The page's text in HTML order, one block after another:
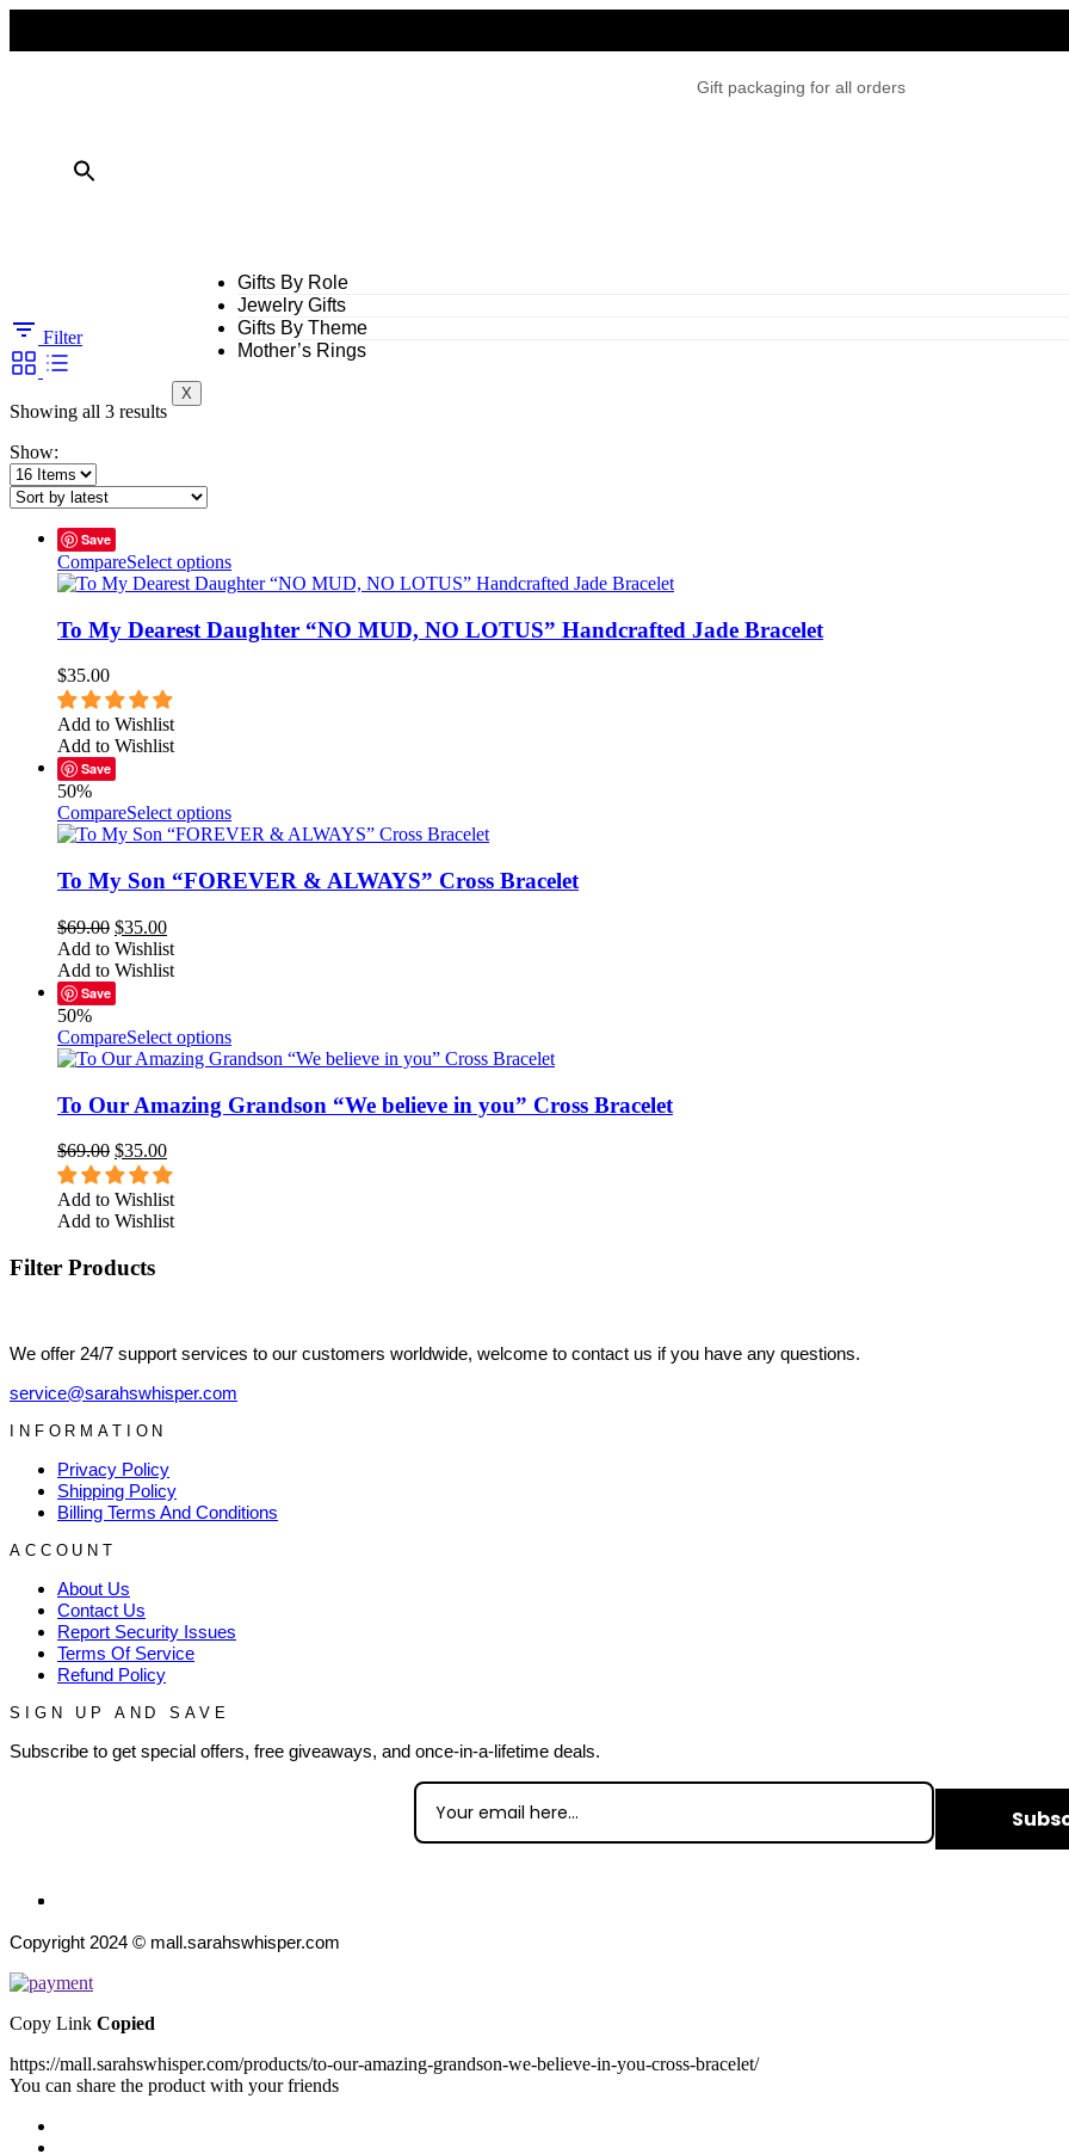
Gift packaging for all orders
Gifts By Role
Jewelry Gifts
Gifts By Theme
Mother’s Rings
X
Filter
Showing all 3 results
Show:
Save
CompareSelect options
To My Dearest Daughter “NO MUD, NO LOTUS” Handcrafted Jade Bracelet
$35.00
Add to Wishlist
Add to Wishlist
Save
50%
CompareSelect options
To My Son “FOREVER & ALWAYS” Cross Bracelet
$69.00 $35.00
Add to Wishlist
Add to Wishlist
Save
50%
CompareSelect options
To Our Amazing Grandson “We believe in you” Cross Bracelet
$69.00 $35.00
Add to Wishlist
Add to Wishlist
Filter Products
We offer 24/7 support services to our customers worldwide, welcome to contact us if you have any questions.
service@sarahswhisper.com
INFORMATION
Privacy Policy
Shipping Policy
Billing Terms And Conditions
ACCOUNT
About Us
Contact Us
Report Security Issues
Terms Of Service
Refund Policy
SIGN UP AND SAVE
Subscribe to get special offers, free giveaways, and once-in-a-lifetime deals.
Copyright 2024 © mall.sarahswhisper.com
Copy Link Copied
https://mall.sarahswhisper.com/products/to-our-amazing-grandson-we-believe-in-you-cross-bracelet/
You can share the product with your friends